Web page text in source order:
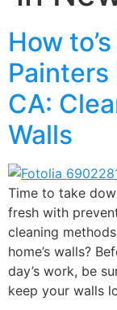
How
CA:
Walls
Time to take
fresh with
cleaning
home’s walls?
day’s work, be
keep your walls